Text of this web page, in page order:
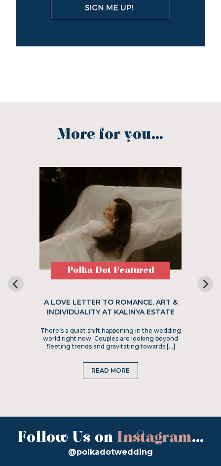
More for you...
Polka Dot Featured
A LOVE LETTER TO ROMANCE, ART &
INDIVIDUALITY AT KALINYA ESTATE
There’s a quiet shift happening in the wedding
world right now. Couples are looking beyond
fleeting trends and gravitating towards […]
READ MORE
Follow Us on Instagram...
@polkadotwedding